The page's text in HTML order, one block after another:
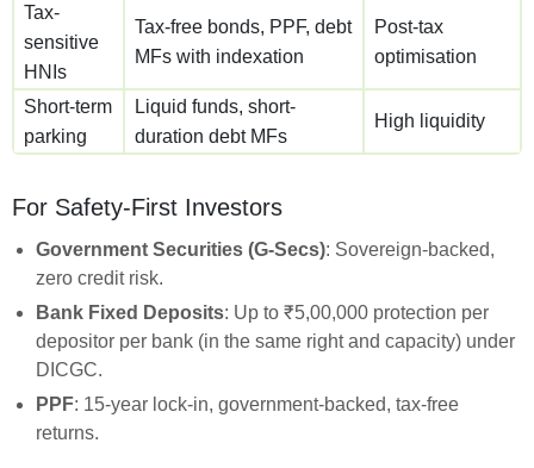
Tax-
sensitive
HNIs
Tax-free bonds, PPF, debt
MFs with indexation
Post-tax
optimisation
Short-term
parking
Liquid funds, short-
duration debt MFs
High liquidity
For Safety-First Investors
Government Securities (G-Secs): Sovereign-backed,
zero credit risk.
Bank Fixed Deposits: Up to ₹5,00,000 protection per
depositor per bank (in the same right and capacity) under
DICGC.
PPF: 15-year lock-in, government-backed, tax-free
returns.